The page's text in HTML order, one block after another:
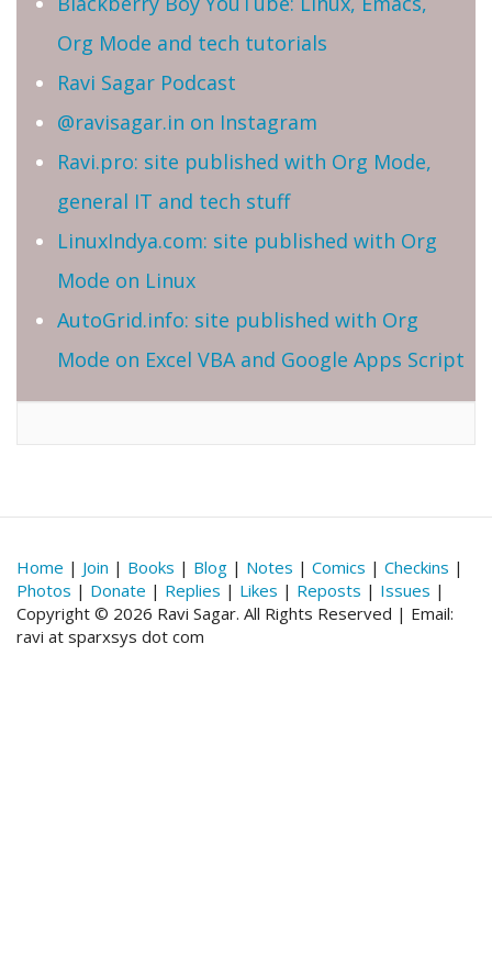
Org Mode and tech tutorials
Ravi Sagar Podcast
@ravisagar.in on Instagram
Ravi.pro: site published with Org Mode,
general IT and tech stuff
LinuxIndya.com: site published with Org
Mode on Linux
AutoGrid.info: site published with Org
Mode on Excel VBA and Google Apps Script
Home | Join | Books | Blog | Notes | Comics | Checkins |
Photos | Donate | Replies | Likes | Reposts | Issues |
Copyright © 2026 Ravi Sagar. All Rights Reserved | Email:
ravi at sparxsys dot com